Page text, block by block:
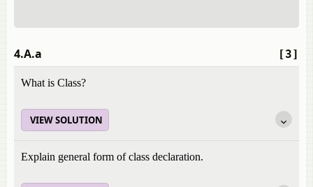
[3]
4.A.a
What is Class?
VIEW SOLUTION
Explain general form of class declaration.